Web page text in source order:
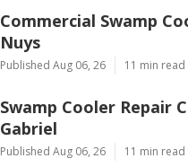
Commercial Swamp
Nuys
Published Aug 06, 26 11 min read
Swamp Cooler Repair
Gabriel
Published Aug 06, 26 11 min read